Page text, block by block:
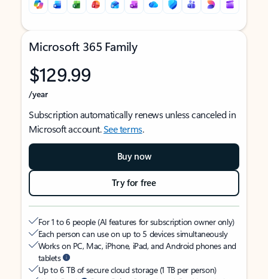
Microsoft 365 Family
$129.99
/year
Subscription automatically renews unless canceled in
Microsoft account.See terms.
Buy now
Try for free
For 1 to 6 people (AI features for subscription owner only)
Each person can use on up to 5 devices simultaneously
Works on PC, Mac, iPhone, iPad, and Android phones and
tablets
Up to 6 TB of secure cloud storage (1 TB per person)